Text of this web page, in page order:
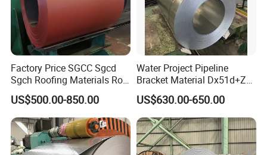
Factory Price SGCC Sgcd
Sgch Roofing Materials Roll
PVDF PE Paint Prepainted
Galvalumed/Galvanized
Steel PPGL PPGI Metal
Color Coated Steel Coil
US$500.00-850.00
Water Project Pipeline
Bracket Material Dx51d+Z
Z180 Z275 Hot Dipped
Stainless Galvanize Steel
Coil Industrial Construction
Coil
US$630.00-650.00